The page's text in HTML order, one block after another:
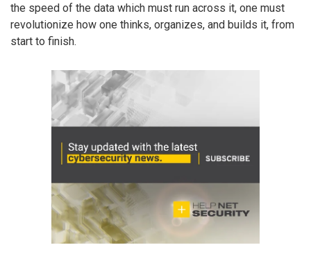
the speed of the data which must run across it, one must
revolutionize how one thinks, organizes, and builds it, from
start to finish.